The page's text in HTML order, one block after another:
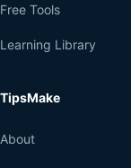
Free Tools
Learning Library
TipsMake
About